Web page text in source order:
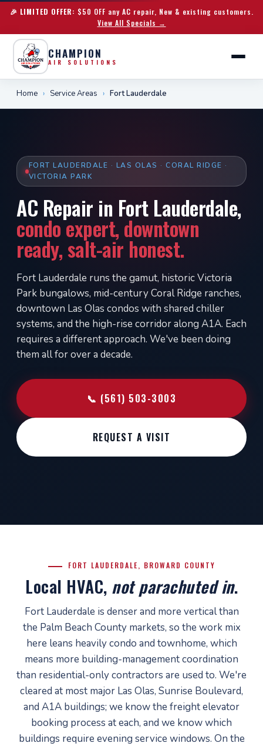
🎉 LIMITED OFFER: $50 OFF any AC repair, New & existing customers.
View All Specials →
CHAMPION
AIR SOLUTIONS
Home › Service Areas › Fort Lauderdale
FORT LAUDERDALE · LAS OLAS · CORAL RIDGE ·
VICTORIA PARK
AC Repair in Fort Lauderdale,
condo expert, downtown
ready, salt-air honest.
Fort Lauderdale runs the gamut, historic Victoria
Park bungalows, mid-century Coral Ridge ranches,
downtown Las Olas condos with shared chiller
systems, and the high-rise corridor along A1A. Each
requires a different approach. We've been doing
them all for over a decade.
📞 (561) 503-3003
REQUEST A VISIT
FORT LAUDERDALE, BROWARD COUNTY
Local HVAC, not parachuted in.
Fort Lauderdale is denser and more vertical than
the Palm Beach County markets, so the work mix
here leans heavily condo and townhome, which
means more building-management coordination
than residential-only contractors are used to. We're
cleared at most major Las Olas, Sunrise Boulevard,
and A1A buildings; we know the freight elevator
booking process at each, and we know which
buildings require evening service windows. On the